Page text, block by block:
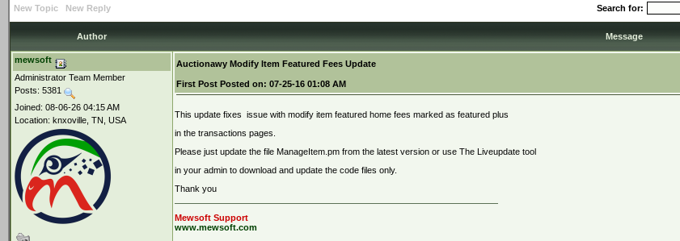
New Topic
New Reply Search for:
Author Message
mewsoft
Administrator Team Member
Posts: 5381
Joined: 08-06-26 04:15 AM
Location: knxoville, TN, USA
Auctionawy Modify Item Featured Fees Update
First Post Posted on: 07-25-16 01:08 AM
This update fixes issue with modify item featured home fees marked as featured plus
in the transactions pages.
Please just update the file ManageItem.pm from the latest version or use The Liveupdate tool
in your admin to download and update the code files only.
Thank you
Mewsoft Support
www.mewsoft.com